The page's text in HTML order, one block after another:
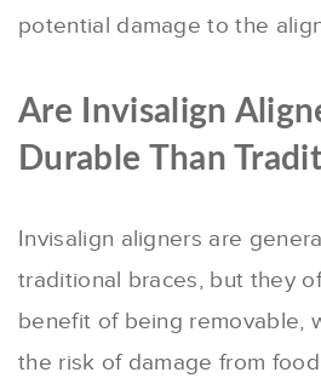
potential damage to the
Are Invisalign
Durable Than
Invisalign aligners are
traditional braces, but they
benefit of being removable,
the risk of damage from